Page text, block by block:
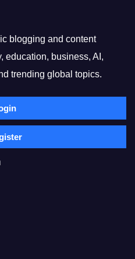
blogging and content
education, business, AI,
trending global topics.